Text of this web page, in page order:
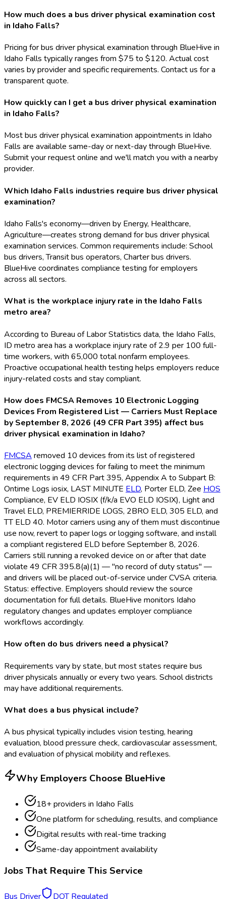
How much does a bus driver physical examination cost
in Idaho Falls?
Pricing for bus driver physical examination through BlueHive in
Idaho Falls typically ranges from $75 to $120. Actual cost
varies by provider and specific requirements. Contact us for a
transparent quote.
How quickly can I get a bus driver physical examination
in Idaho Falls?
Most bus driver physical examination appointments in Idaho
Falls are available same-day or next-day through BlueHive.
Submit your request online and we'll match you with a nearby
provider.
Which Idaho Falls industries require bus driver physical
examination?
Idaho Falls's economy—driven by Energy, Healthcare,
Agriculture—creates strong demand for bus driver physical
examination services. Common requirements include: School
bus drivers, Transit bus operators, Charter bus drivers.
BlueHive coordinates compliance testing for employers
across all sectors.
What is the workplace injury rate in the Idaho Falls
metro area?
According to Bureau of Labor Statistics data, the Idaho Falls,
ID metro area has a workplace injury rate of 2.9 per 100 full-
time workers, with 65,000 total nonfarm employees.
Proactive occupational health testing helps employers reduce
injury-related costs and stay compliant.
How does FMCSA Removes 10 Electronic Logging
Devices From Registered List — Carriers Must Replace
by September 8, 2026 (49 CFR Part 395) affect bus
driver physical examination in Idaho?
FMCSA removed 10 devices from its list of registered
electronic logging devices for failing to meet the minimum
requirements in 49 CFR Part 395, Appendix A to Subpart B:
Ontime Logs iosix, LAST MINUTE ELD, Porter ELD, Zee HOS
Compliance, EV ELD IOSIX (f/k/a EVO ELD IOSIX), Light and
Travel ELD, PREMIERRIDE LOGS, 2BRO ELD, 305 ELD, and
TT ELD 40. Motor carriers using any of them must discontinue
use now, revert to paper logs or logging software, and install
a compliant registered ELD before September 8, 2026.
Carriers still running a revoked device on or after that date
violate 49 CFR 395.8(a)(1) — "no record of duty status" —
and drivers will be placed out-of-service under CVSA criteria.
Status: effective. Employers should review the source
documentation for full details. BlueHive monitors Idaho
regulatory changes and updates employer compliance
workflows accordingly.
How often do bus drivers need a physical?
Requirements vary by state, but most states require bus
driver physicals annually or every two years. School districts
may have additional requirements.
What does a bus physical include?
A bus physical typically includes vision testing, hearing
evaluation, blood pressure check, cardiovascular assessment,
and evaluation of physical mobility and reflexes.
Why Employers Choose BlueHive
18+ providers in Idaho Falls
One platform for scheduling, results, and compliance
Digital results with real-time tracking
Same-day appointment availability
Jobs That Require This Service
Bus Driver DOT Regulated